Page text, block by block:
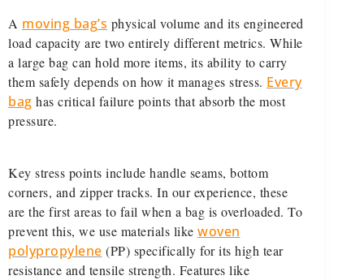
A moving bag’s physical volume and its engineered
load capacity are two entirely different metrics. While
a large bag can hold more items, its ability to carry
them safely depends on how it manages stress. Every
bag has critical failure points that absorb the most
pressure.
Key stress points include handle seams, bottom
corners, and zipper tracks. In our experience, these
are the first areas to fail when a bag is overloaded. To
prevent this, we use materials like woven
polypropylene (PP) specifically for its high tear
resistance and tensile strength. Features like